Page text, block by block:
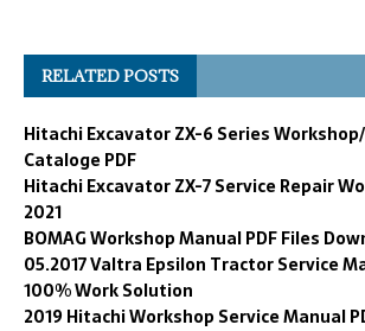
RELATED POSTS
Hitachi Excavator ZX-6 Series
Cataloge PDF
Hitachi Excavator ZX-7 Service Repair
2021
BOMAG Workshop Manual PDF Files
05.2017 Valtra Epsilon Tractor Service
100% Work Solution
2019 Hitachi Workshop Service Manual